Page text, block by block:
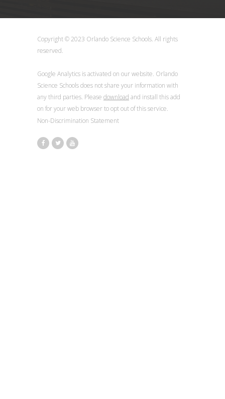
Copyright © 2023 Orlando Science Schools. All rights
reserved.
Google Analytics is activated on our website. Orlando
Science Schools does not share your information with
any third parties. Please download and install this add
on for your web browser to opt out of this service.
Non-Discrimination Statement